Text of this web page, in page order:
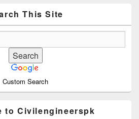
This Site
Custom Search
to Civilengineerspk